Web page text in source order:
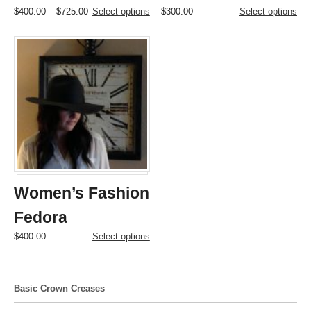
$400.00 – $725.00Price
$400.00
through
$725.00
Select options
This
has
multiple
variants.
The
options
may
be
chosen
on
the
product
$300.00 Select options
This
Women’s Fashion
Fedora
$400.00 Select options
This
variants.
The
Basic Crown Creases